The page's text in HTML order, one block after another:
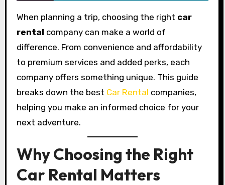
When planning a trip, choosing the right car
rental company can make a world of
difference. From convenience and affordability
to premium services and added perks, each
company offers something unique. This guide
breaks down the best Car Rental companies,
helping you make an informed choice for your
next adventure.
Why Choosing the Right
Car Rental Matters